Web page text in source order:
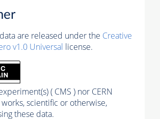
are released under the Creative
v1.0 Universal license.
( CMS ) nor CERN
scientific or otherwise,
these data.